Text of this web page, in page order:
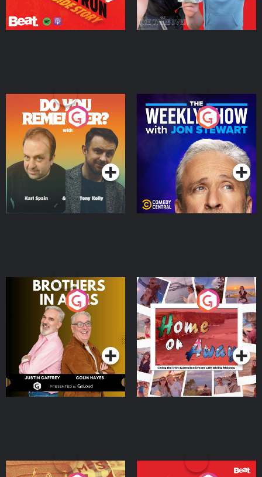
Do You Remember?
Podcast Series
The Weekly Show with
Jon Stewart
Podcast Series
Brothers In Arms
Podcast Series
Home or Away - Living
the Irish Australian
Dream with Aisling
Moloney
Podcast Series